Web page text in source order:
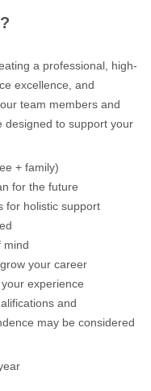
a professional, high-
excellence, and
team members and
designed to support your
+ family)
for the future
for holistic support
mind
your career
experience
and
may be considered